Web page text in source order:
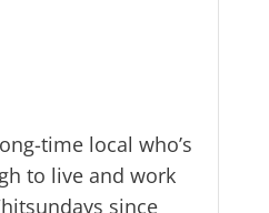
time local who’s
to live and work
since